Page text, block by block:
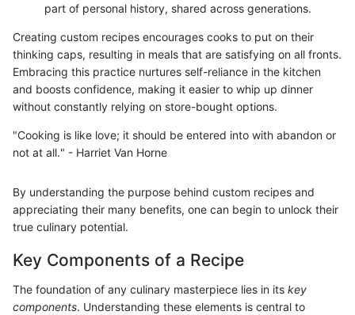
part of personal history, shared across generations.
Creating custom recipes encourages cooks to put on their
thinking caps, resulting in meals that are satisfying on all fronts.
Embracing this practice nurtures self-reliance in the kitchen
and boosts confidence, making it easier to whip up dinner
without constantly relying on store-bought options.
"Cooking is like love; it should be entered into with abandon or
not at all." - Harriet Van Horne
By understanding the purpose behind custom recipes and
appreciating their many benefits, one can begin to unlock their
true culinary potential.
Key Components of a Recipe
The foundation of any culinary masterpiece lies in its key
components. Understanding these elements is central to